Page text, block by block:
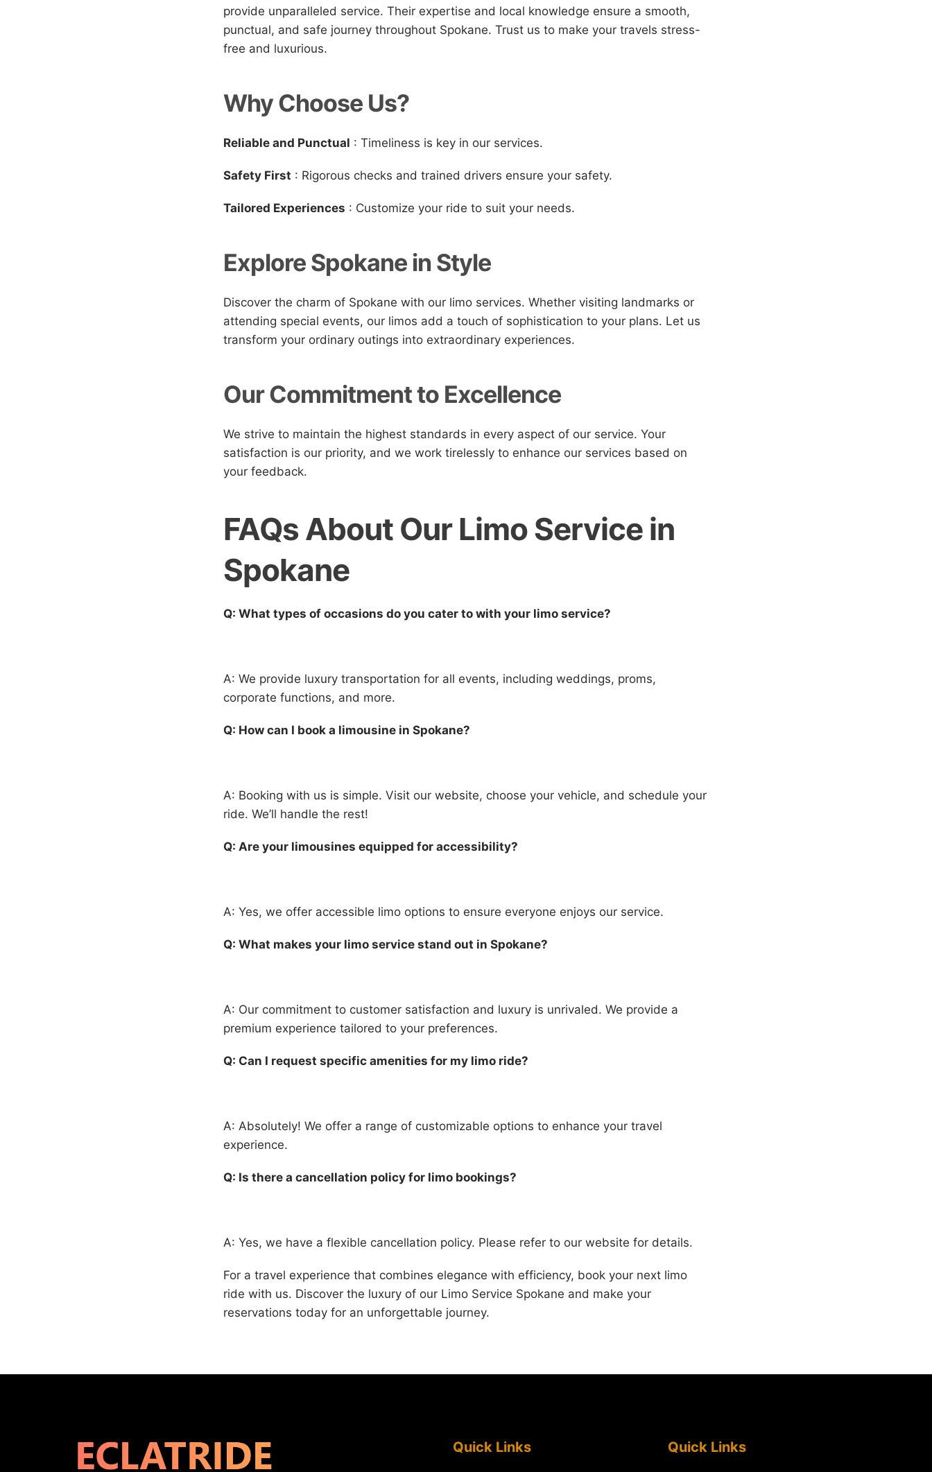
provide unparalleled service. Their expertise and local knowledge ensure a smooth,
punctual, and safe journey throughout Spokane. Trust us to make your travels stress-
free and luxurious.
Why Choose Us?
Reliable and Punctual : Timeliness is key in our services.
Safety First : Rigorous checks and trained drivers ensure your safety.
Tailored Experiences : Customize your ride to suit your needs.
Explore Spokane in Style
Discover the charm of Spokane with our limo services. Whether visiting landmarks or
attending special events, our limos add a touch of sophistication to your plans. Let us
transform your ordinary outings into extraordinary experiences.
Our Commitment to Excellence
We strive to maintain the highest standards in every aspect of our service. Your
satisfaction is our priority, and we work tirelessly to enhance our services based on
your feedback.
FAQs About Our Limo Service in
Spokane
Q: What types of occasions do you cater to with your limo service?
A: We provide luxury transportation for all events, including weddings, proms,
corporate functions, and more.
Q: How can I book a limousine in Spokane?
A: Booking with us is simple. Visit our website, choose your vehicle, and schedule your
ride. We’ll handle the rest!
Q: Are your limousines equipped for accessibility?
A: Yes, we offer accessible limo options to ensure everyone enjoys our service.
Q: What makes your limo service stand out in Spokane?
A: Our commitment to customer satisfaction and luxury is unrivaled. We provide a
premium experience tailored to your preferences.
Q: Can I request specific amenities for my limo ride?
A: Absolutely! We offer a range of customizable options to enhance your travel
experience.
Q: Is there a cancellation policy for limo bookings?
A: Yes, we have a flexible cancellation policy. Please refer to our website for details.
For a travel experience that combines elegance with efficiency, book your next limo
ride with us. Discover the luxury of our Limo Service Spokane and make your
reservations today for an unforgettable journey.
Quick Links Quick Links